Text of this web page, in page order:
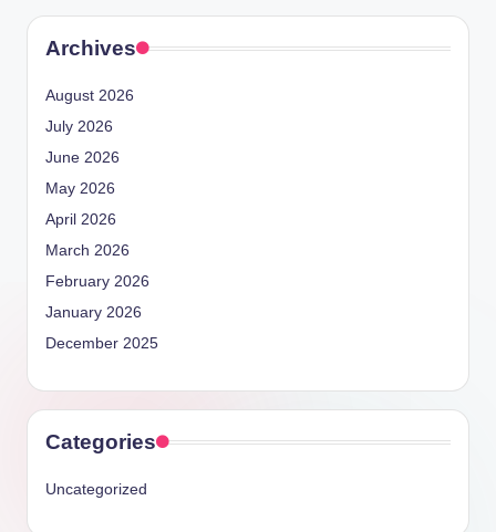
Archives
August 2026
July 2026
June 2026
May 2026
April 2026
March 2026
February 2026
January 2026
December 2025
Categories
Uncategorized